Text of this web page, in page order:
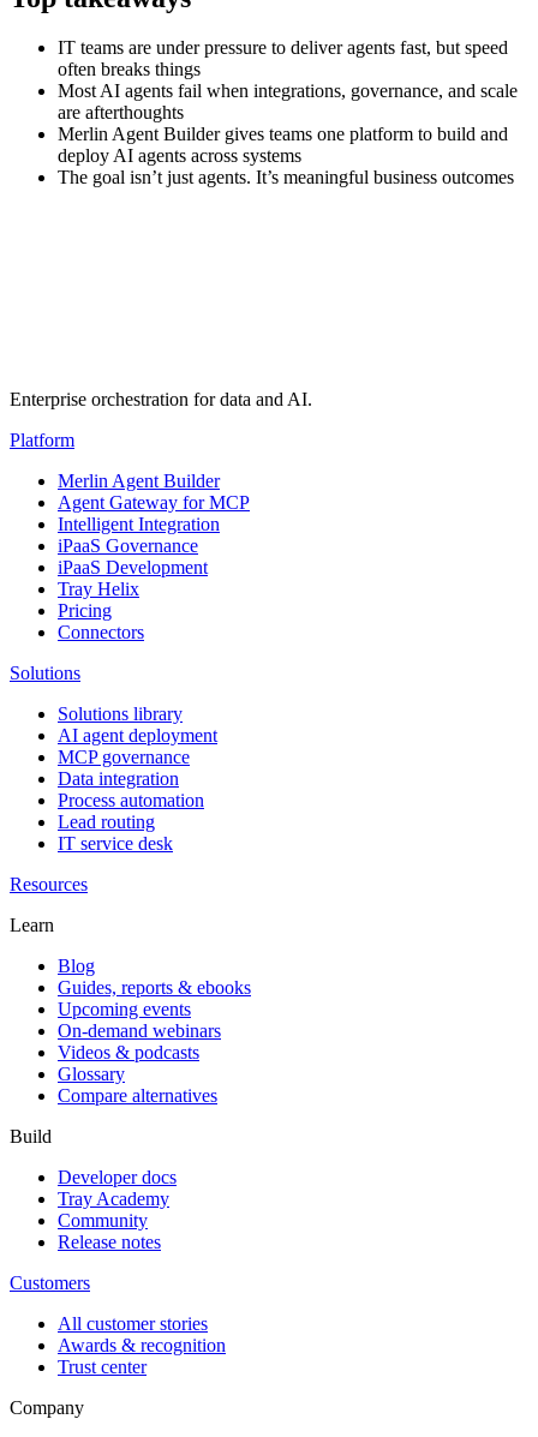
IT teams are under pressure to deliver agents fast, but speed
often breaks things
Most AI agents fail when integrations, governance, and scale
are afterthoughts
Merlin Agent Builder gives teams one platform to build and
deploy AI agents across systems
The goal isn’t just agents. It’s meaningful business outcomes
Enterprise orchestration for data and AI.
Platform
Merlin Agent Builder
Agent Gateway for MCP
Intelligent Integration
iPaaS Governance
iPaaS Development
Tray Helix
Pricing
Connectors
Solutions
Solutions library
AI agent deployment
MCP governance
Data integration
Process automation
Lead routing
IT service desk
Resources
Learn
Blog
Guides, reports & ebooks
Upcoming events
On-demand webinars
Videos & podcasts
Glossary
Compare alternatives
Build
Developer docs
Tray Academy
Community
Release notes
Customers
All customer stories
Awards & recognition
Trust center
Company